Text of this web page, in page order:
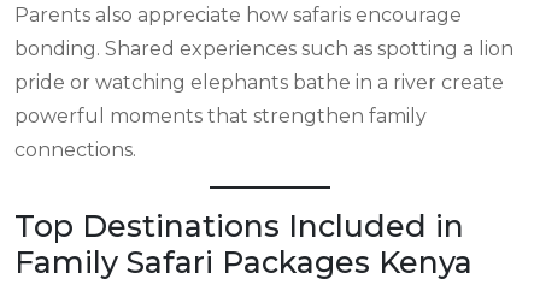
Parents also appreciate how safaris encourage
bonding. Shared experiences such as spotting a lion
pride or watching elephants bathe in a river create
powerful moments that strengthen family
connections.
Top Destinations Included in
Family Safari Packages Kenya